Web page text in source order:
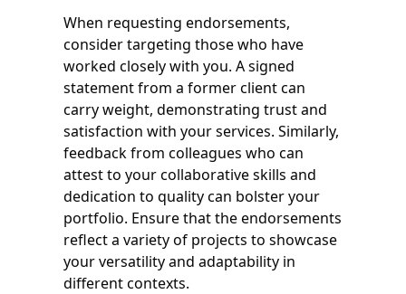
When requesting endorsements,
consider targeting those who have
worked closely with you. A signed
statement from a former client can
carry weight, demonstrating trust and
satisfaction with your services. Similarly,
feedback from colleagues who can
attest to your collaborative skills and
dedication to quality can bolster your
portfolio. Ensure that the endorsements
reflect a variety of projects to showcase
your versatility and adaptability in
different contexts.